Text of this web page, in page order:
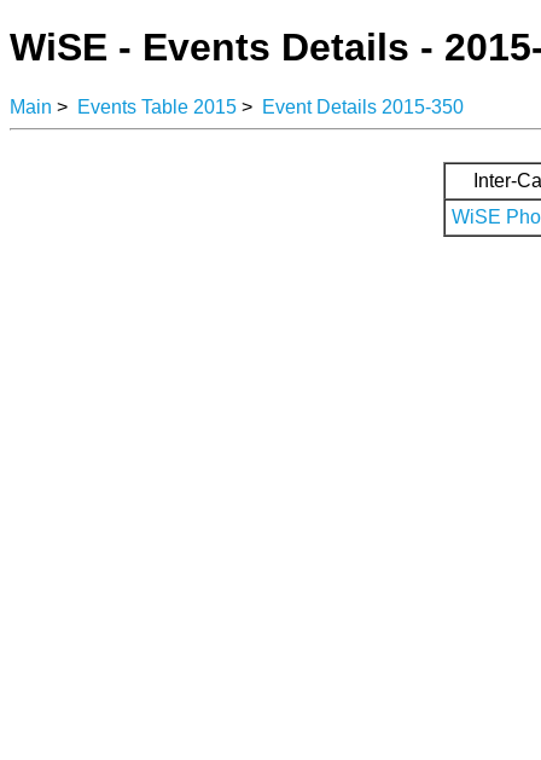
WiSE - Events Details -
Main > Events Table 2015 > Event Details 2015-350
Inter-
WiSE